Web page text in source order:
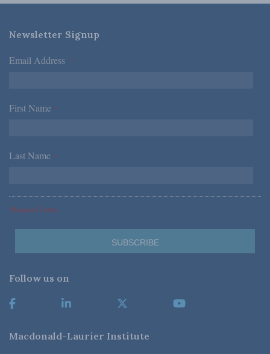
Newsletter Signup
Email Address *
First Name *
Last Name *
*Required Fields
Follow us on
Macdonald-Laurier Institute